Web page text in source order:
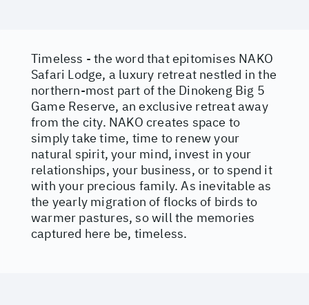
Timeless - the word that epitomises NAKO
Safari Lodge, a luxury retreat nestled in the
northern-most part of the Dinokeng Big 5
Game Reserve, an exclusive retreat away
from the city. NAKO creates space to
simply take time, time to renew your
natural spirit, your mind, invest in your
relationships, your business, or to spend it
with your precious family. As inevitable as
the yearly migration of flocks of birds to
warmer pastures, so will the memories
captured here be, timeless.